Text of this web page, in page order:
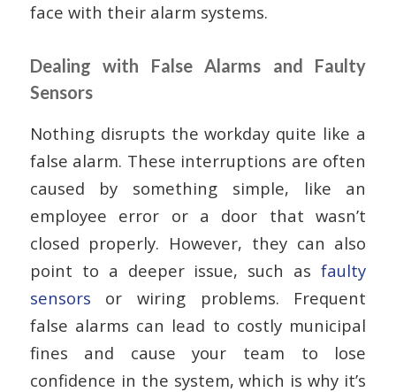
face with their alarm systems.
Dealing with False Alarms and Faulty
Sensors
Nothing disrupts the workday quite like a
false alarm. These interruptions are often
caused by something simple, like an
employee error or a door that wasn’t
closed properly. However, they can also
point to a deeper issue, such asfaulty
sensors or wiring problems. Frequent
false alarms can lead to costly municipal
fines and cause your team to lose
confidence in the system, which is why it’s